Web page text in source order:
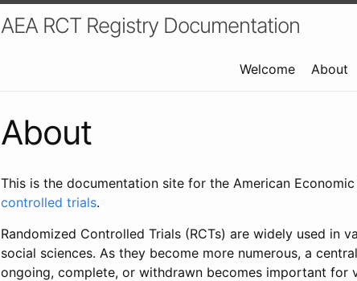
AEA RCT Registry Documentation
Welcome About
About
This is the documentation site for the American Economic
controlled trials.
Randomized Controlled Trials (RCTs) are widely used in
social sciences. As they become more numerous, a
ongoing, complete, or withdrawn becomes important for